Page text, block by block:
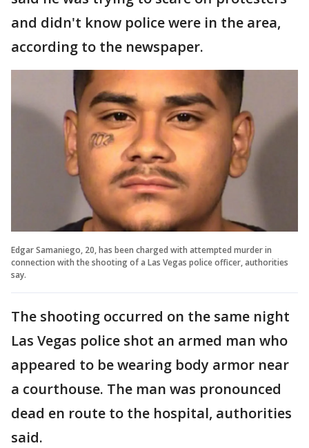
and didn't know police were in the area,
according to the newspaper.
Edgar Samaniego, 20, has been charged with attempted murder in
connection with the shooting of a Las Vegas police officer, authorities
say.
The shooting occurred on the same night
Las Vegas police shot an armed man who
appeared to be wearing body armor near
a courthouse. The man was pronounced
dead en route to the hospital, authorities
said.